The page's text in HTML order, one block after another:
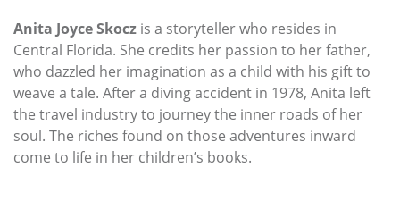
Anita Joyce Skocz is a storyteller who resides in
Central Florida. She credits her passion to her father,
who dazzled her imagination as a child with his gift to
weave a tale. After a diving accident in 1978, Anita left
the travel industry to journey the inner roads of her
soul. The riches found on those adventures inward
come to life in her children’s books.